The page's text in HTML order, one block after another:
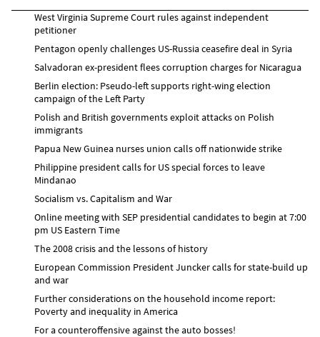
West Virginia Supreme Court rules against independent
petitioner
Pentagon openly challenges US-Russia ceasefire deal in Syria
Salvadoran ex-president flees corruption charges for Nicaragua
Berlin election: Pseudo-left supports right-wing election
campaign of the Left Party
Polish and British governments exploit attacks on Polish
immigrants
Papua New Guinea nurses union calls off nationwide strike
Philippine president calls for US special forces to leave
Mindanao
Socialism vs. Capitalism and War
Online meeting with SEP presidential candidates to begin at 7:00
pm US Eastern Time
The 2008 crisis and the lessons of history
European Commission President Juncker calls for state-build up
and war
Further considerations on the household income report:
Poverty and inequality in America
For a counteroffensive against the auto bosses!